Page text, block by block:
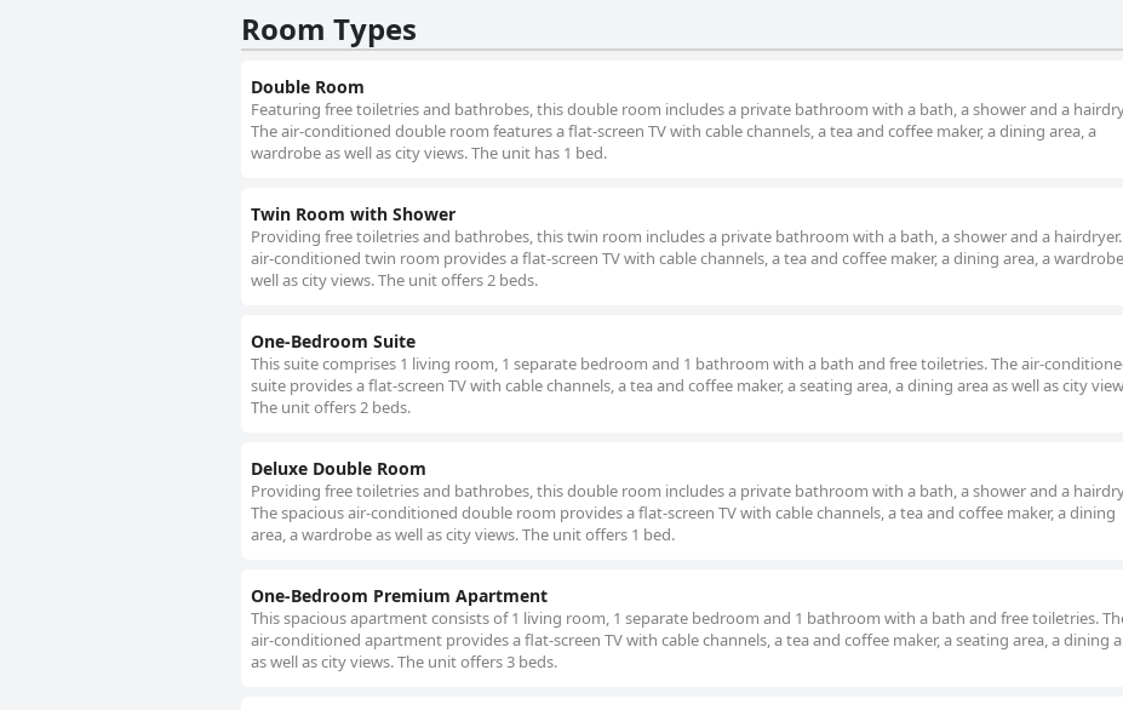
minor drawbacks in breakfast variety and internet connectivity, it remains a popular destination for those
and excellent service.
Room Types
Double Room
Featuring free toiletries and bathrobes, this double room includes a private bathroom with a bath, a shower and a
The air-conditioned double room features a flat-screen TV with cable channels, a tea and coffee maker, a dining area, a
wardrobe as well as city views. The unit has 1 bed.
Twin Room with Shower
Providing free toiletries and bathrobes, this twin room includes a private bathroom with a bath, a shower and a
air-conditioned twin room provides a flat-screen TV with cable channels, a tea and coffee maker, a dining area, a
well as city views. The unit offers 2 beds.
One-Bedroom Suite
This suite comprises 1 living room, 1 separate bedroom and 1 bathroom with a bath and free toiletries. The air-
suite provides a flat-screen TV with cable channels, a tea and coffee maker, a seating area, a dining area as well as city
The unit offers 2 beds.
Deluxe Double Room
Providing free toiletries and bathrobes, this double room includes a private bathroom with a bath, a shower and a
The spacious air-conditioned double room provides a flat-screen TV with cable channels, a tea and coffee maker, a dining
area, a wardrobe as well as city views. The unit offers 1 bed.
One-Bedroom Premium Apartment
This spacious apartment consists of 1 living room, 1 separate bedroom and 1 bathroom with a bath and free toiletries.
air-conditioned apartment provides a flat-screen TV with cable channels, a tea and coffee maker, a seating area, a dining
as well as city views. The unit offers 3 beds.